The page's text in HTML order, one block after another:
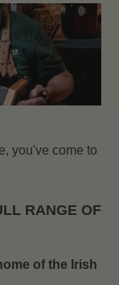
you've come to
RANGE OF
of the Irish